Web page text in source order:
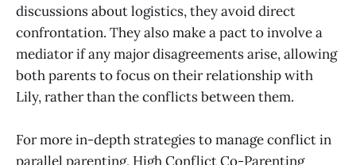
discussions about logistics, they avoid direct
confrontation. They also make a pact to involve a
mediator if any major disagreements arise, allowing
both parents to focus on their relationship with
Lily, rather than the conflicts between them.
For more in-depth strategies to manage conflict in
parallel parenting, High Conflict Co-Parenting